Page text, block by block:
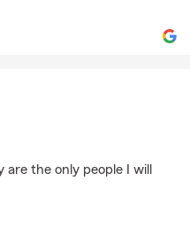
the only people I will